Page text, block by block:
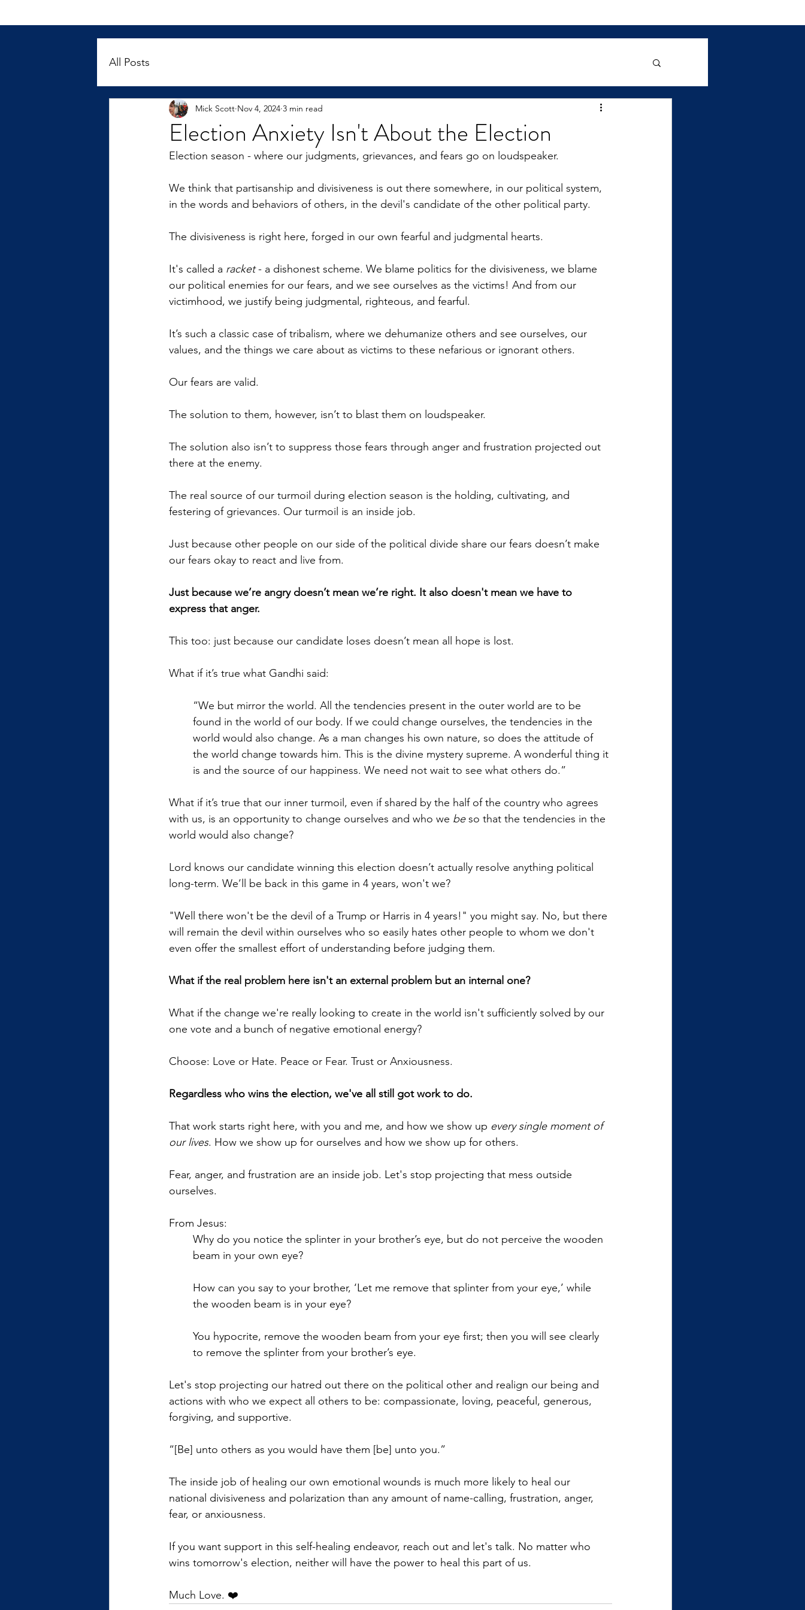
All Posts
Election Anxiety Isn't About the Election
Mick Scott Nov 4, 2024 3 min read
Election season - where our judgments, grievances, and fears go on loudspeaker.
We think that partisanship and divisiveness is out there somewhere, in our political system,
in the words and behaviors of others, in the devil's candidate of the other political party.
The divisiveness is right here, forged in our own fearful and judgmental hearts.
It's called a racket - a dishonest scheme. We blame politics for the divisiveness, we blame
our political enemies for our fears, and we see ourselves as the victims! And from our
victimhood, we justify being judgmental, righteous, and fearful.
It’s such a classic case of tribalism, where we dehumanize others and see ourselves, our
values, and the things we care about as victims to these nefarious or ignorant others.
Our fears are valid.
The solution to them, however, isn’t to blast them on loudspeaker.
The solution also isn’t to suppress those fears through anger and frustration projected out
there at the enemy.
The real source of our turmoil during election season is the holding, cultivating, and
festering of grievances. Our turmoil is an inside job.
Just because other people on our side of the political divide share our fears doesn’t make
our fears okay to react and live from.
Just because we’re angry doesn’t mean we’re right. It also doesn't mean we have to
express that anger.
This too: just because our candidate loses doesn’t mean all hope is lost.
What if it’s true what Gandhi said:
“We but mirror the world. All the tendencies present in the outer world are to be
found in the world of our body. If we could change ourselves, the tendencies in the
world would also change. As a man changes his own nature, so does the attitude of
the world change towards him. This is the divine mystery supreme. A wonderful thing it
is and the source of our happiness. We need not wait to see what others do.”
What if it’s true that our inner turmoil, even if shared by the half of the country who agrees
with us, is an opportunity to change ourselves and who we be so that the tendencies in the
world would also change?
Lord knows our candidate winning this election doesn’t actually resolve anything political
long-term. We’ll be back in this game in 4 years, won't we?
"Well there won't be the devil of a Trump or Harris in 4 years!" you might say. No, but there
will remain the devil within ourselves who so easily hates other people to whom we don't
even offer the smallest effort of understanding before judging them.
What if the real problem here isn't an external problem but an internal one?
What if the change we're really looking to create in the world isn't sufficiently solved by our
one vote and a bunch of negative emotional energy?
Choose: Love or Hate. Peace or Fear. Trust or Anxiousness.
Regardless who wins the election, we've all still got work to do.
That work starts right here, with you and me, and how we show up every single moment of
our lives. How we show up for ourselves and how we show up for others.
Fear, anger, and frustration are an inside job. Let's stop projecting that mess outside
ourselves.
From Jesus:
Why do you notice the splinter in your brother’s eye, but do not perceive the wooden
beam in your own eye?
How can you say to your brother, ‘Let me remove that splinter from your eye,’ while
the wooden beam is in your eye?
You hypocrite, remove the wooden beam from your eye first; then you will see clearly
to remove the splinter from your brother’s eye.
Let's stop projecting our hatred out there on the political other and realign our being and
actions with who we expect all others to be: compassionate, loving, peaceful, generous,
forgiving, and supportive.
“[Be] unto others as you would have them [be] unto you.”
The inside job of healing our own emotional wounds is much more likely to heal our
national divisiveness and polarization than any amount of name-calling, frustration, anger,
fear, or anxiousness.
If you want support in this self-healing endeavor, reach out and let's talk. No matter who
wins tomorrow's election, neither will have the power to heal this part of us.
Much Love. ❤️